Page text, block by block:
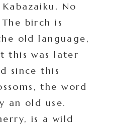
No
birch is
old language,
this was later
since this
the word
an old use.
is a wild